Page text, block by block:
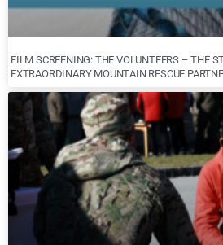
FILM SCREENING: THE VOLUNTEERS – THE
EXTRAORDINARY MOUNTAIN RESCUE